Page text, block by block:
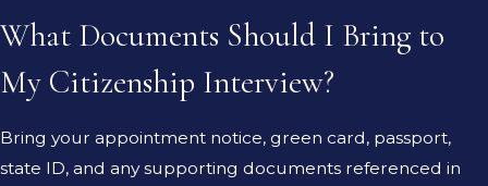
What Documents Should I Bring to
My Citizenship Interview?
Bring your appointment notice, green card, passport,
state ID, and any supporting documents referenced in